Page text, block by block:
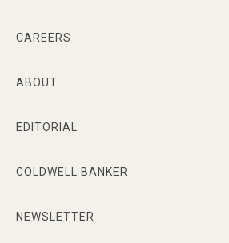
CAREERS
ABOUT
EDITORIAL
COLDWELL BANKER
NEWSLETTER